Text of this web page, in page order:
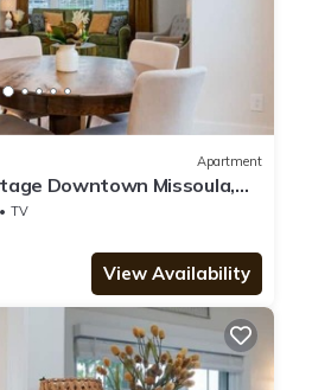
Apartment
Downtown Missoula,
TV
View Availability